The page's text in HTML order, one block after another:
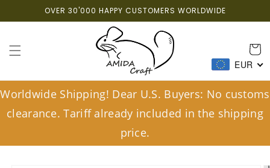
Skip toOVER 30'000 HAPPY CUSTOMERS WORLDWIDE
Cart
EUR
Worldwide Shipping! Dear U.S. Buyers: No customs
clearance. Tariff already included in the shipping
price.